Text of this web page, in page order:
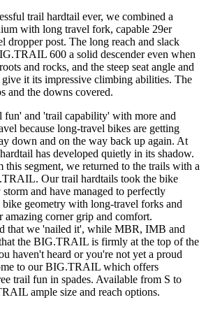
trail hardtail ever, we combined a
with long travel fork, capable 29er
dropper post. The long reach and slack
600 a solid descender even when
and rocks, and the steep seat angle and
it its impressive climbing abilities. The
and the downs covered.
fun' and 'trail capability' with more and
because long-travel bikes are getting
down and on the way back up again. At
has developed quietly in its shadow.
this segment, we returned to the trails with a
Our trail hardtails took the bike
and have managed to perfectly
geometry with long-travel forks and
amazing corner grip and comfort.
that we 'nailed it', while MBR, IMB and
the BIG.TRAIL is firmly at the top of the
haven't heard or you're not yet a proud
to our BIG.TRAIL which offers
trail fun in spades. Available from S to
ample size and reach options.